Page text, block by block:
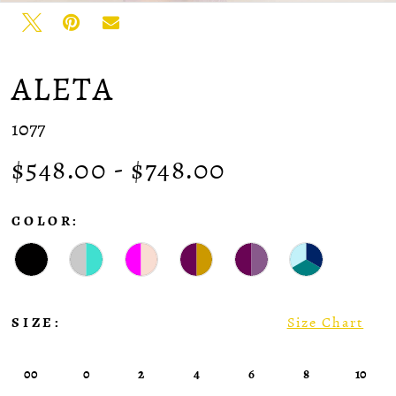
ALETA
1077
$548.00 - $748.00
COLOR:
SIZE: Size Chart
00 0 2 4 6 8 10